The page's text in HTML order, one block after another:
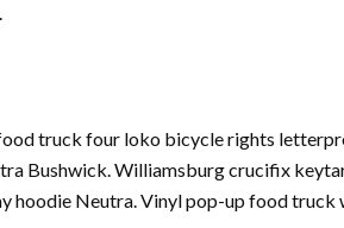
truck four loko bicycle rights
Bushwick. Williamsburg crucifix
hoodie Neutra. Vinyl pop-up food truck